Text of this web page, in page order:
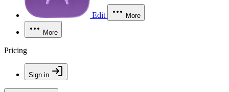
Edit More
More
Pricing
Sign in